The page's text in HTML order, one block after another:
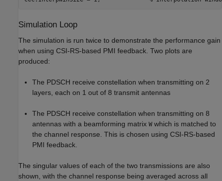
Simulation Loop
The simulation is run twice to demonstrate the performance gain
when using CSI-RS-based PMI feedback. Two plots are
produced:
The PDSCH receive constellation when transmitting on 2
layers, each on 1 out of 8 transmit antennas
The PDSCH receive constellation when transmitting on 8
antennas with a beamforming matrix W which is matched to
the channel response. This is chosen using CSI-RS-based
PMI feedback.
The singular values of each of the two transmissions are also
shown, with the channel response being averaged across all